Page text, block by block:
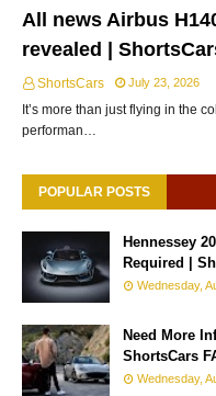
All news Airbus
revealed |
ShortsCars July 23, 2026
It’s more than just flying in the
performan…
POPULAR POSTS
Hennessey
Required |
Wednesday,
Need More
ShortsCars
Wednesday,